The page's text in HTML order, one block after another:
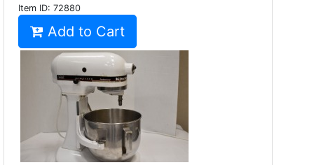
Item ID: 72880
Add to Cart